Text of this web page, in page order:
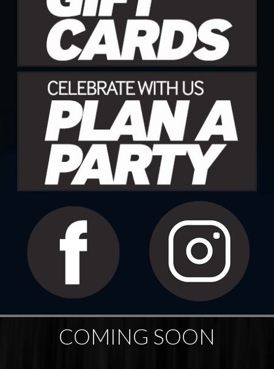
COMING SOON